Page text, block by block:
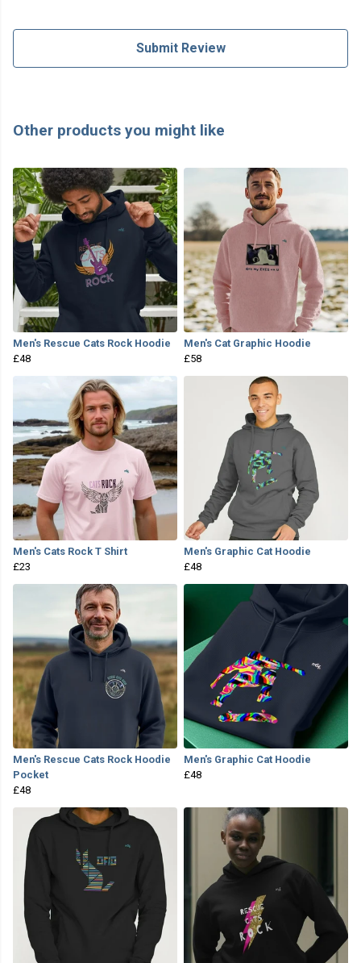
Submit Review
Other products you might like
Men's Rescue Cats Rock Hoodie
£48
Men's Cat Graphic Hoodie
£58
Men's Cats Rock T Shirt
£23
Men's Graphic Cat Hoodie
£48
Men's Rescue Cats Rock Hoodie
Pocket
£48
Men's Graphic Cat Hoodie
£48